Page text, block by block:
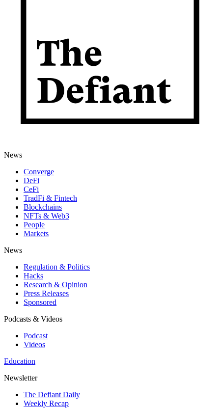
News
Converge
DeFi
CeFi
TradFi & Fintech
Blockchains
NFTs & Web3
People
Markets
News
Regulation & Politics
Hacks
Research & Opinion
Press Releases
Sponsored
Podcasts & Videos
Podcast
Videos
Education
Newsletter
The Defiant Daily
Weekly Recap